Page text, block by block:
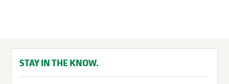
STAY IN THE KNOW.